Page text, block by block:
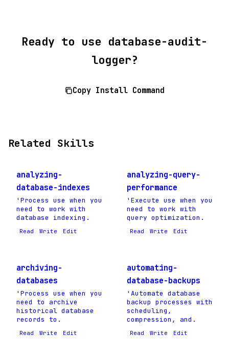
Ready to use database-audit-
logger?
Copy Install Command
Related Skills
analyzing-
database-indexes
'Process use when you
need to work with
database indexing.
Read Write Edit
analyzing-query-
performance
'Execute use when you
need to work with
query optimization.
Read Write Edit
archiving-
databases
'Process use when you
need to archive
historical database
records to.
Read Write Edit
automating-
database-backups
'Automate database
backup processes with
scheduling,
compression, and.
Read Write Edit